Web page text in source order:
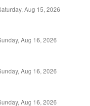
Aug 15, 2026
Aug 16, 2026
Aug 16, 2026
Aug 16, 2026